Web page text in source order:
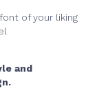
of your liking
and